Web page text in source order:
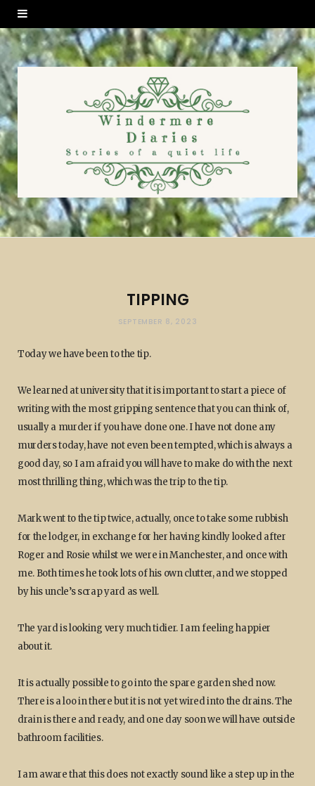
TIPPING
SEPTEMBER 8, 2023
Today we have been to the tip.
We learned at university that it is important to start a piece of
writing with the most gripping sentence that you can think of,
usually a murder if you have done one. I have not done any
murders today, have not even been tempted, which is always a
good day, so I am afraid you will have to make do with the next
most thrilling thing, which was the trip to the tip.
Mark went to the tip twice, actually, once to take some rubbish
for the lodger, in exchange for her having kindly looked after
Roger and Rosie whilst we were in Manchester, and once with
me. Both times he took lots of his own clutter, and we stopped
by his uncle’s scrap yard as well.
The yard is looking very much tidier. I am feeling happier
about it.
It is actually possible to go into the spare garden shed now.
There is a loo in there but it is not yet wired into the drains. The
drain is there and ready, and one day soon we will have outside
bathroom facilities.
I am aware that this does not exactly sound like a step up in the